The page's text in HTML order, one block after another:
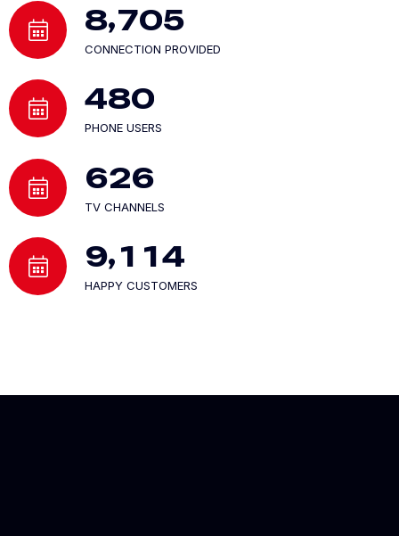
8,705
CONNECTION PROVIDED
480
PHONE USERS
626
TV CHANNELS
9,1 14
HAPPY CUSTOMERS